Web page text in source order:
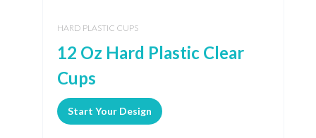
HARD PLASTIC CUPS
12 Oz Hard Plastic Clear
Cups
Start Your Design